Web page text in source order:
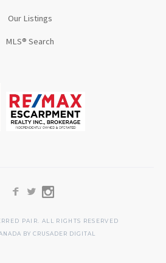
Our Listings
MLS® Search
PAIR. ALL RIGHTS RESERVED
BY CRUSADER DIGITAL